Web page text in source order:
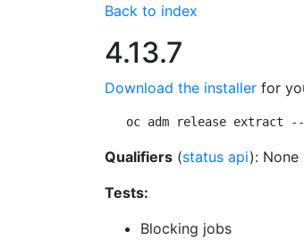
Back to index
4.13.7
Download the installer for
oc adm release extract
Qualifiers (status api): None
Tests:
Blocking jobs